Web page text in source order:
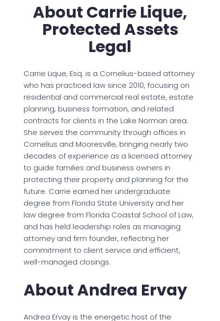
About Carrie Lique,
Protected Assets
Legal
Carrie Lique, Esq. is a Cornelius-based attorney
who has practiced law since 2010, focusing on
residential and commercial real estate, estate
planning, business formation, and related
contracts for clients in the Lake Norman area.
She serves the community through offices in
Cornelius and Mooresville, bringing nearly two
decades of experience as a licensed attorney
to guide families and business owners in
protecting their property and planning for the
future. Carrie earned her undergraduate
degree from Florida State University and her
law degree from Florida Coastal School of Law,
and has held leadership roles as managing
attorney and firm founder, reflecting her
commitment to client service and efficient,
well-managed closings.
About Andrea Ervay
Andrea Ervay is the energetic host of the